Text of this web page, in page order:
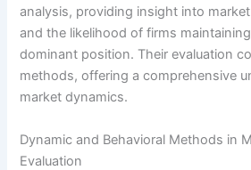
analysis, providing insight into
and the likelihood of firms
dominant position. Their evaluation
methods, offering a comprehensive
market dynamics.
Dynamic and Behavioral Methods in
Evaluation